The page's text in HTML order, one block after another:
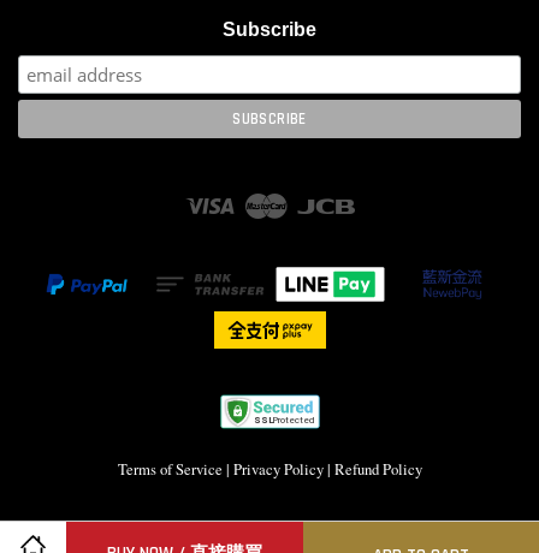
Subscribe
Visa Master
Terms of Service | Privacy Policy| Refund Policy